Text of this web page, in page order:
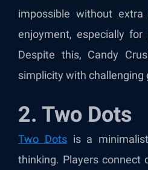
impossible without
enjoyment, especially
Despite this, Candy
simplicity with challenging
2. Two Dots
Two Dots is a
thinking. Players